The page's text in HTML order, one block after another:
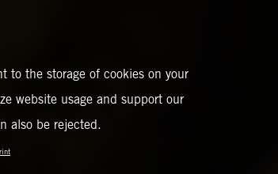
to the storage of cookies on your
website usage and support our
also be rejected.